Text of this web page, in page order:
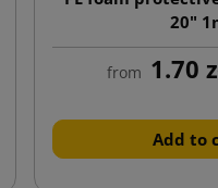
20"
from 1.70
Add to